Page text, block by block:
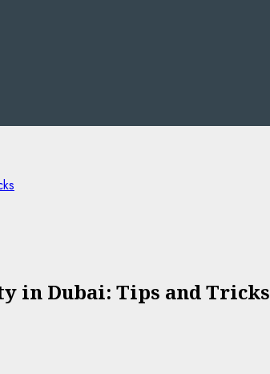
in Dubai: Tips and Tricks